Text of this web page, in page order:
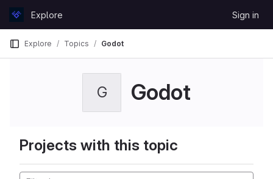
GitLabExplore Sign in
Explore Topics Godot
G Godot
Projects with this topic